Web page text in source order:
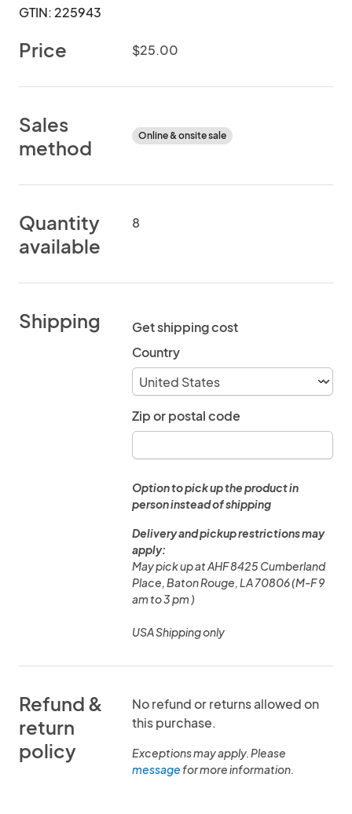
GTIN: 225943
Price $25.00
Sales
method
Online & onsite sale
Quantity
available
8
Shipping
Get shipping cost
Country
Zip or postal code
Option to pick up the product in
person instead of shipping
Delivery and pickup restrictions may
apply:
May pick up at AHF 8425 Cumberland
Place, Baton Rouge, LA 70806 (M-F 9
am to 3 pm )
USA Shipping only
Refund &
return
policy
No refund or returns allowed on
this purchase.
Exceptions may apply. Please
messagefor more information.